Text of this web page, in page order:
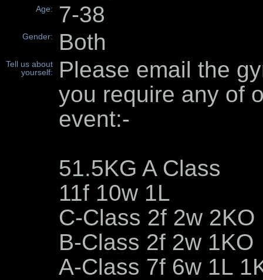
Age: 7-38
Gender: Both
Tell us about
yourself:
Please email the
you require any of
event:-
51.5KG A Class
11f 10w 1L
C-Class 2f 2w 2KO
B-Class 2f 2w 1KO
A-Class 7f 6w 1L